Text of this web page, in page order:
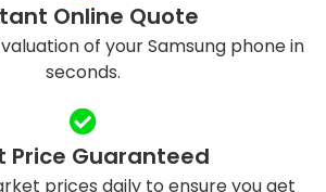
Online Quote
of your Samsung phone in
seconds.
Price Guaranteed
prices daily to ensure you get